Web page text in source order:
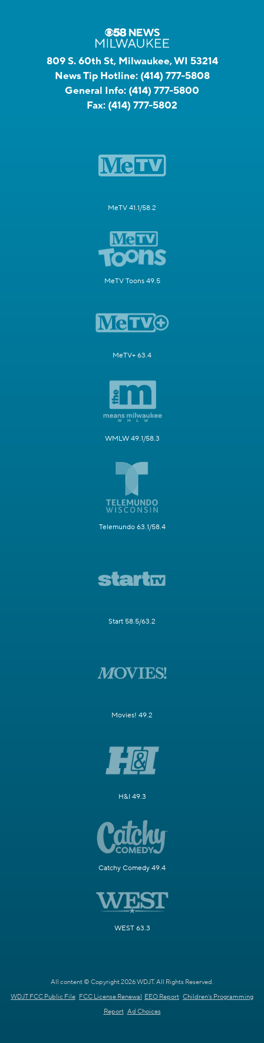
809 S. 60th St, Milwaukee, WI 53214
News Tip Hotline: (414) 777-5808
General Info: (414) 777-5800
Fax: (414) 777-5802
MeTV 41.1/58.2
MeTV Toons 49.5
MeTV+ 63.4
WMLW 49.1/58.3
Telemundo 63.1/58.4
Start 58.5/63.2
Movies! 49.2
H&I 49.3
Catchy Comedy 49.4
WEST 63.3
All content © Copyright 2026 WDJT. All Rights Reserved.
WDJT FCC Public File FCC License Renewal EEO Report Children's Programming
Report Ad Choices